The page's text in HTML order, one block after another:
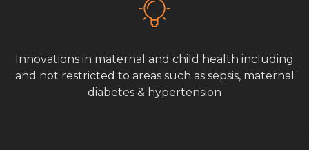
Innovations in maternal and child health including
and not restricted to areas such as sepsis, maternal
diabetes & hypertension